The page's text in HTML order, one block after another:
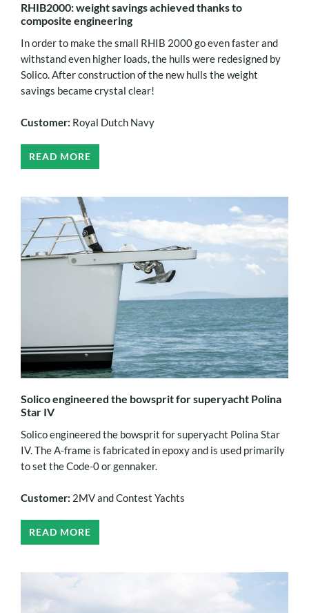
RHIB2000: weight savings achieved thanks to
composite engineering
In order to make the small RHIB 2000 go even faster and
withstand even higher loads, the hulls were redesigned by
Solico. After construction of the new hulls the weight
savings became crystal clear!
Customer: Royal Dutch Navy
READ MORE
Solico engineered the bowsprit for superyacht Polina
Star IV
Solico engineered the bowsprit for superyacht Polina Star
IV. The A-frame is fabricated in epoxy and is used primarily
to set the Code-0 or gennaker.
Customer: 2MV and Contest Yachts
READ MORE